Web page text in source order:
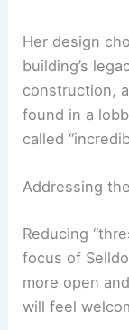
Some critics
“airport
that feels too
approach,
rather than
Her design
construction,
found in a
called